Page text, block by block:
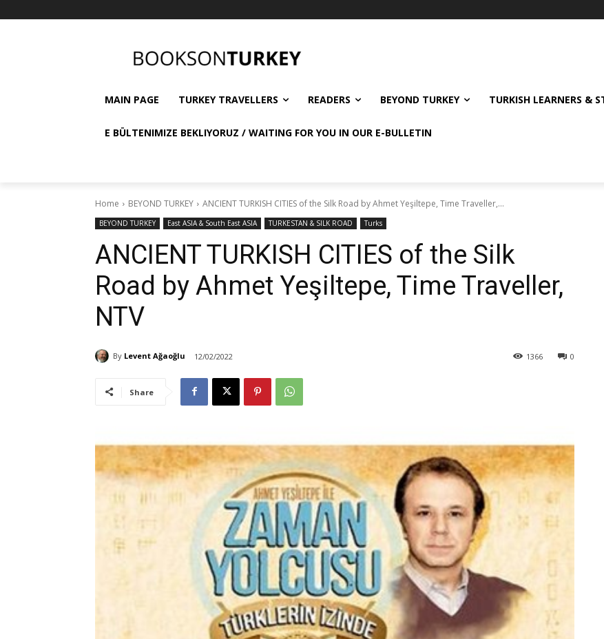
MAIN PAGE TURKEY TRAVELLERS READERS BEYOND TURKEY TURKISH LEARNERS &
E BÜLTENIMIZE BEKLIYORUZ / WAITING FOR YOU IN OUR E-BULLETIN
Home BEYOND TURKEY ANCIENT TURKISH CITIES of the Silk Road by Ahmet Yeşiltepe, Time Traveller,...
BEYOND TURKEY East ASIA & South East ASIA TURKESTAN & SILK ROAD Turks
ANCIENT TURKISH CITIES of the Silk
Road by Ahmet Yeşiltepe, Time Traveller,
NTV
By Levent Ağaoğlu 12/02/2022 0
1366
Share